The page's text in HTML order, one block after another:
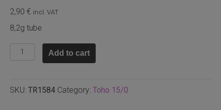
2,90 € incl. VAT
8,2g tube
TR15.84
-
iris
Add to cart
SKU: TR1584 Category: Toho 15/0